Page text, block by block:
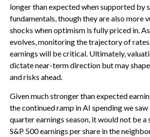
longer than expected when supported by
fundamentals, though they are also more
shocks when optimism is fully priced in.
evolves, monitoring the trajectory of
earnings will be critical. Ultimately,
dictate near-term direction but may
and risks ahead.
Given much stronger than expected
the continued ramp in AI spending we
quarter earnings season, it would not be a
S&P 500 earnings per share in the